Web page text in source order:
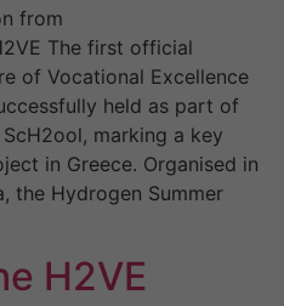
from
The first official
of Vocational Excellence
held as part of
marking a key
in Greece. Organised in
the Hydrogen Summer
H2VE